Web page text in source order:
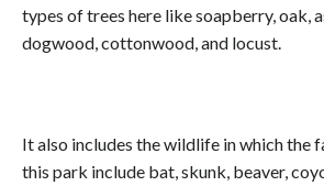
types of trees here like soapberry, oak,
dogwood, cottonwood, and locust.
It also includes the wildlife in which the
this park include bat, skunk, beaver,